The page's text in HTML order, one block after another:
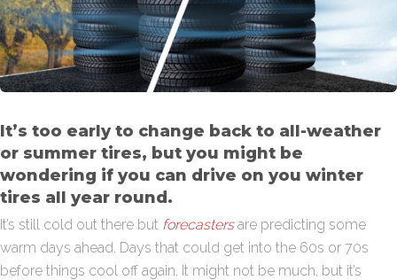
It’s too early to change back to all-weather
or summer tires, but you might be
wondering if you can drive on you winter
tires all year round.
It’s still cold out there but forecastersare predicting some
warm days ahead. Days that could get into the 60s or 70s
before things cool off again. It might not be much, but it’s